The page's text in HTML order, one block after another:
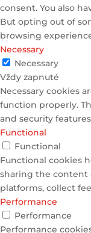
consent. You also
But opting out of
browsing
Necessary
Necessary
Vždy zapnuté
Necessary cookies
function properly.
and security
Functional
Functional
Functional cookies
sharing the content
platforms, collect
Performance
Performance
Performance